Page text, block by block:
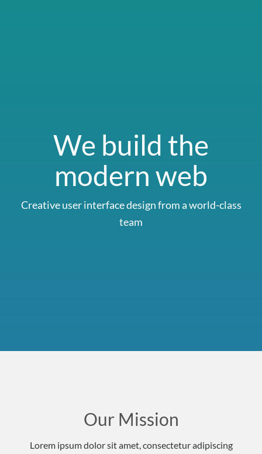
We build the
modern web
Creative user interface design from a world-class
team
Our Mission
Lorem ipsum dolor sit amet, consectetur adipiscing